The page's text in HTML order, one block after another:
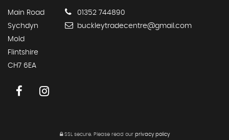
Main Road
Sychdyn
Mold
Flintshire
CH7 6EA
01352 744890
buckleytradecentre@gmail.com
SSL secure.Please read our privacy policy